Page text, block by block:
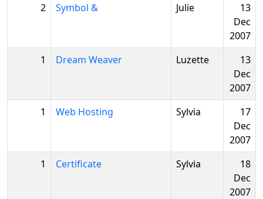
2
Symbol & Julie
13
Dec
2007
1
Dream Weaver Luzette
13
Dec
2007
1
Web Hosting Sylvia
17
Dec
2007
1
Certificate Sylvia
18
Dec
2007